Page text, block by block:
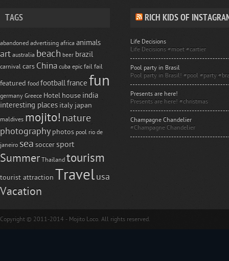
TAGS
abandoned advertising africa animals
art australia beach beer brazil
carnival cars China cuba epic fail fail
featured food footballfrance fun
germany Greece Hotel house india
interesting places italy japan
maldives mojito! nature
photography photos pool rio de
janeiro sea soccer sport
Summer Thailand tourism
tourist attraction Travelusa
Vacation
RICH KIDS OF
Life Decisions
Life Decisions #moet #cartier
Pool party in Brasil
Pool party in Brasil! #pool #party
Presents are here!
Presents are here! #christmas
Champagne Chandelier
#Champagne Chandelier
Copyright © 2011-2014 - Mojito Loco. All rights reserved.